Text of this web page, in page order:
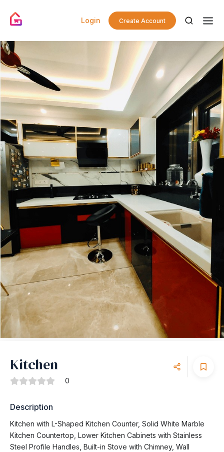
Login Create Account
Kitchen
0
Description
Kitchen with L-Shaped Kitchen Counter, Solid White Marble
Kitchen Countertop, Lower Kitchen Cabinets with Stainless
Steel Profile Handles, Built-in Stove with Chimney, Wall